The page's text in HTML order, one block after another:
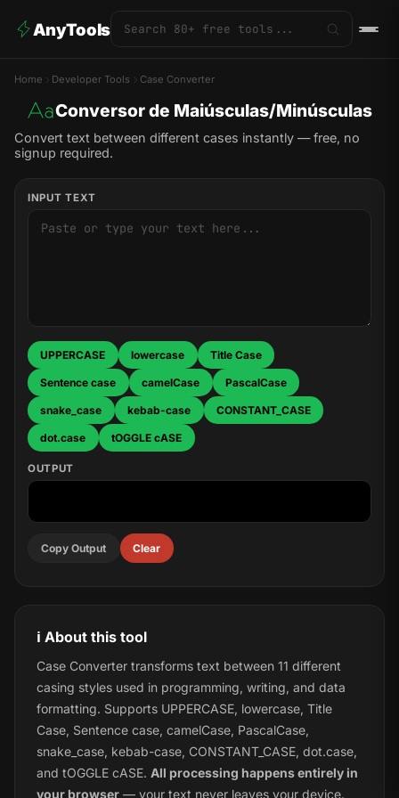
AnyTools
Home Developer Tools Case Converter
Conversor de Maiúsculas/Minúsculas
Convert text between different cases instantly — free, no
signup required.
INPUT TEXT
UPPERCASE lowercase Title Case
Sentence case camelCase PascalCase
snake_case kebab-case CONSTANT_CASE
dot.case tOGGLE cASE
OUTPUT
Copy Output Clear
ℹ️ About this tool
Case Converter transforms text between 11 different
casing styles used in programming, writing, and data
formatting. Supports UPPERCASE, lowercase, Title
Case, Sentence case, camelCase, PascalCase,
snake_case, kebab-case, CONSTANT_CASE, dot.case,
and tOGGLE cASE. All processing happens entirely in
your browser — your text never leaves your device.